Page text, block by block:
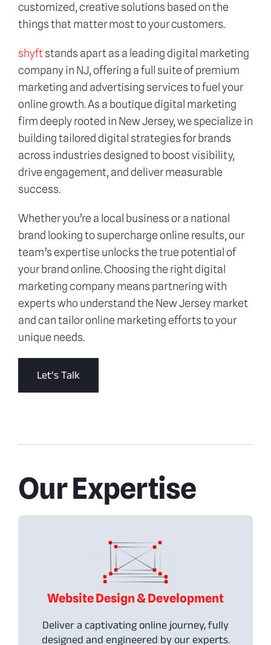
customized, creative solutions based on the
things that matter most to your customers.
shyft stands apart as a leading digital marketing
company in NJ, offering a full suite of premium
marketing and advertising services to fuel your
online growth. As a boutique digital marketing
firm deeply rooted in New Jersey, we specialize in
building tailored digital strategies for brands
across industries designed to boost visibility,
drive engagement, and deliver measurable
success.
Whether you’re a local business or a national
brand looking to supercharge online results, our
team’s expertise unlocks the true potential of
your brand online. Choosing the right digital
marketing company means partnering with
experts who understand the New Jersey market
and can tailor online marketing efforts to your
unique needs.
Let’s Talk
Our Expertise
Website Design & Development
Deliver a captivating online journey, fully
designed and engineered by our experts.